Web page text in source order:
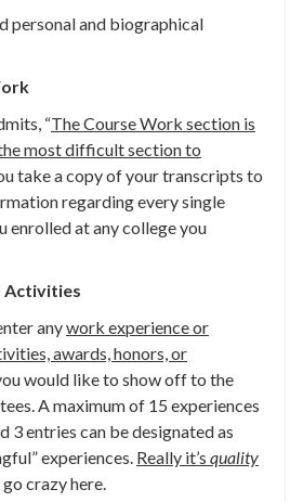
personal and biographical
“The Course Work section is
most difficult section to
take a copy of your transcripts to
regarding every single
enrolled at any college you
Activities
anywork experience or
awards, honors, or
would like to show off to the
A maximum of 15 experiences
3 entries can be designated as
experiences. Really it’s quality
go crazy here.